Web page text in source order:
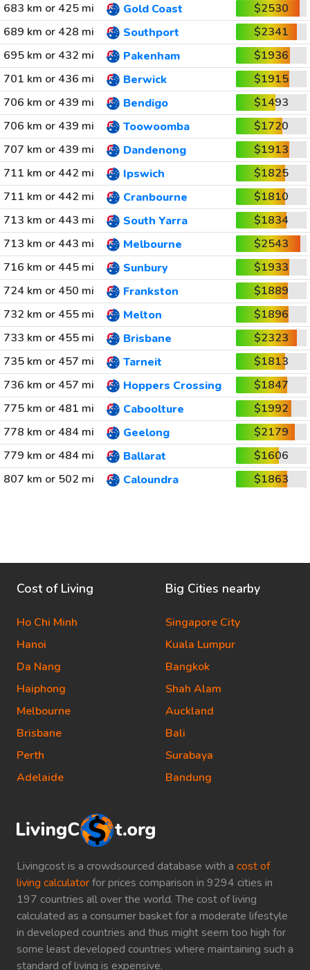
683 km or 425 mi
Gold Coast
$2530
689 km or 428 mi
Southport
$2341
695 km or 432 mi
Pakenham
$1936
701 km or 436 mi
Berwick
$1915
706 km or 439 mi
Bendigo
$1493
706 km or 439 mi
Toowoomba
$1720
707 km or 439 mi
Dandenong
$1913
711 km or 442 mi
Ipswich
$1825
711 km or 442 mi
Cranbourne
$1810
713 km or 443 mi
South Yarra
$1834
713 km or 443 mi
Melbourne
$2543
716 km or 445 mi
Sunbury
$1933
724 km or 450 mi
Frankston
$1889
732 km or 455 mi
Melton
$1896
733 km or 455 mi
Brisbane
$2323
735 km or 457 mi
Tarneit
$1813
736 km or 457 mi
Hoppers Crossing
$1847
775 km or 481 mi
Caboolture
$1992
778 km or 484 mi
Geelong
$2179
779 km or 484 mi
Ballarat
$1606
807 km or 502 mi
Caloundra $1863
Livingcost is a crowdsourced database with a cost of
living calculatorfor prices comparison in 9294 cities in
197 countries all over the world. The cost of living
calculated as a consumer basket for a moderate lifestyle
in developed countries and thus might seem too high for
some least developed countries where maintaining such a
standard of living is expensive.
Cost of Living
Ho Chi Minh
Hanoi
Da Nang
Haiphong
Melbourne
Brisbane
Perth
Adelaide
Big Cities nearby
Singapore City
Kuala Lumpur
Bangkok
Shah Alam
Auckland
Bali
Surabaya
Bandung